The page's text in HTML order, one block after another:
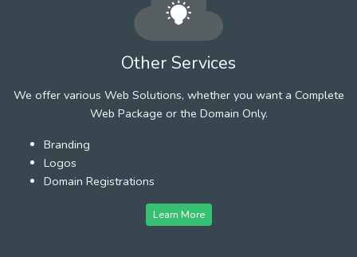
Other Services
We offer various Web Solutions, whether you want a Complete
Web Package or the Domain Only.
Branding
Logos
Domain Registrations
Learn More